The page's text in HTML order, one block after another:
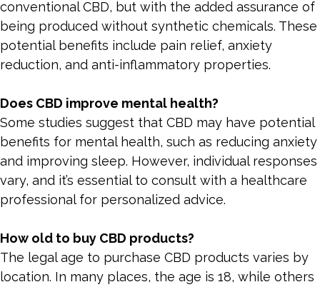
conventional CBD, but with the added assurance of
being produced without synthetic chemicals. These
potential benefits include pain relief, anxiety
reduction, and anti-inflammatory properties.
Does CBD improve mental health?
Some studies suggest that CBD may have potential
benefits for mental health, such as reducing anxiety
and improving sleep. However, individual responses
vary, and it’s essential to consult with a healthcare
professional for personalized advice.
How old to buy CBD products?
The legal age to purchase CBD products varies by
location. In many places, the age is 18, while others